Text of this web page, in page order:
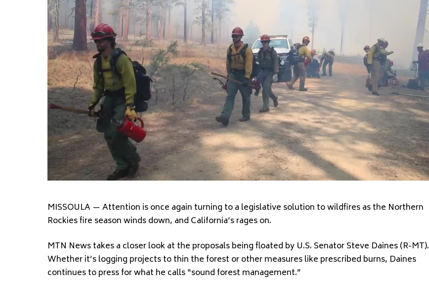
MISSOULA — Attention is once again turning to a legislative solution to wildfires as the Northern
Rockies fire season winds down, and California’s rages on.
MTN News takes a closer look at the proposals being floated by U.S. Senator Steve Daines (R-MT).
Whether it’s logging projects to thin the forest or other measures like prescribed burns, Daines
continues to press for what he calls “sound forest management.”